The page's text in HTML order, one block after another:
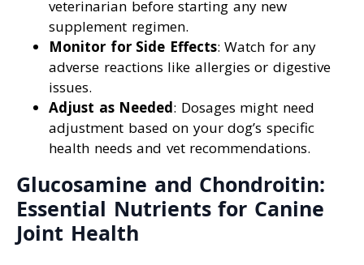
veterinarian before starting any new
supplement regimen.
Monitor for Side Effects: Watch for any
adverse reactions like allergies or digestive
issues.
Adjust as Needed: Dosages might need
adjustment based on your dog’s specific
health needs and vet recommendations.
Glucosamine and Chondroitin:
Essential Nutrients for Canine
Joint Health